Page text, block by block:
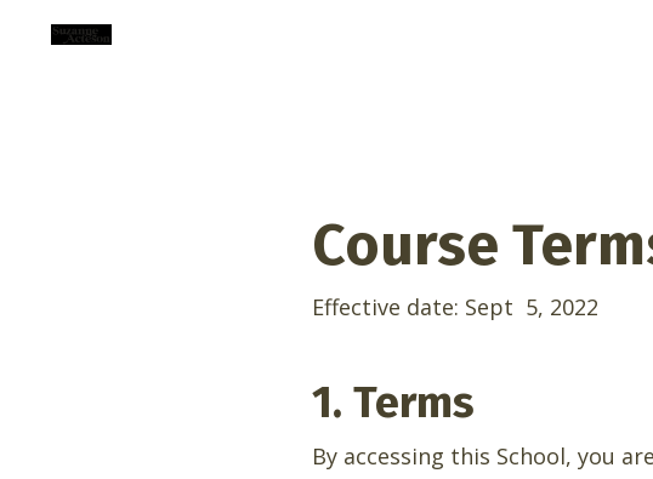
Course
Effective date: Sept 5, 2022
1. Terms
By accessing this School, you